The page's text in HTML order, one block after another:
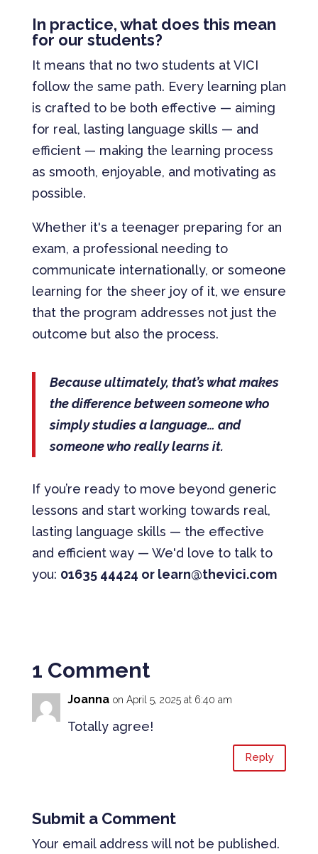
In practice, what does this mean
for our students?
It means that no two students at VICI
follow the same path. Every learning plan
is crafted to be both effective — aiming
for real, lasting language skills — and
efficient — making the learning process
as smooth, enjoyable, and motivating as
possible.
Whether it's a teenager preparing for an
exam, a professional needing to
communicate internationally, or someone
learning for the sheer joy of it, we ensure
that the program addresses not just the
outcome but also the process.
Because ultimately, that’s what makes
the difference between someone who
simply studies a language… and
someone who really learns it.
If you’re ready to move beyond generic
lessons and start working towards real,
lasting language skills — the effective
and efficient way — We'd love to talk to
you: 01635 44424 or learn@thevici.com
1 Comment
Joanna on April 5, 2025 at 6:40 am
Totally agree!
Reply
Submit a Comment
Your email address will not be published.